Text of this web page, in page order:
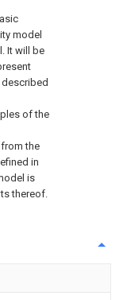
model
It will be
of the
the
in
is
thereof.